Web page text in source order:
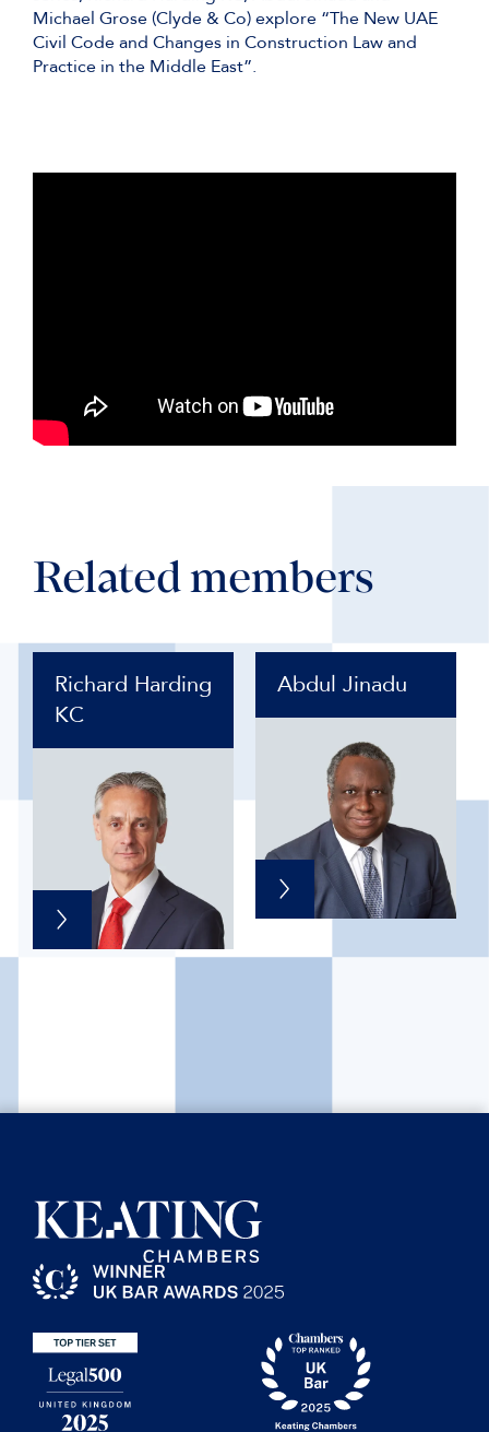
Michael Grose (Clyde & Co) explore “The New UAE
Civil Code and Changes in Construction Law and
Practice in the Middle East”.
Related members
Richard Harding
KC
Abdul Jinadu